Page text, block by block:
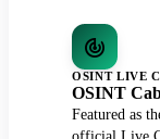
OSINT LIVE
OSINT
Featured as